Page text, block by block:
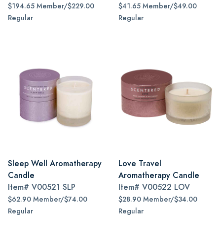
$194.65 Member/$229.00
Regular
$41.65 Member/$49.00
Regular
Sleep Well Aromatherapy
Candle
Item# V00521 SLP
$62.90 Member/$74.00
Regular
Love Travel
Aromatherapy Candle
Item# V00522 LOV
$28.90 Member/$34.00
Regular